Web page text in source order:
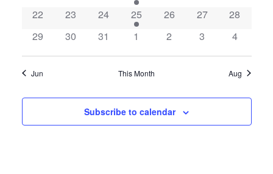
22
23 24 25 26 27
28
29
30 31 1 2 3 4
Jun This Month Aug
Subscribe to calendar